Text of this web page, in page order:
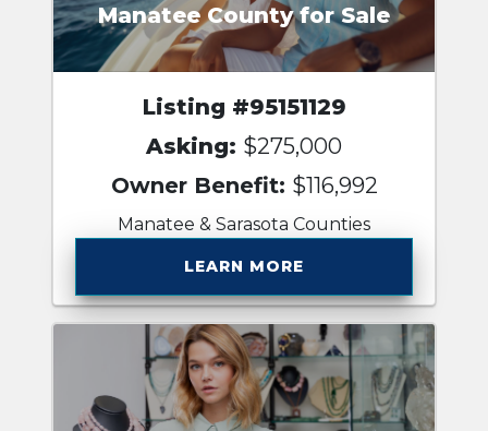
Manatee County for Sale
Listing #95151129
Asking: $275,000
Owner Benefit: $116,992
Manatee & Sarasota Counties
LEARN MORE